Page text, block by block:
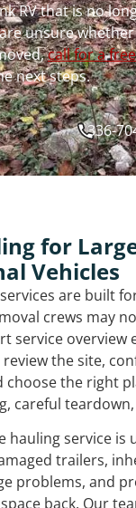
RV that is no
unsure
call for a
next steps.
336-
for
Vehicles
are built
crews may
service overview
the site,
choose the right
careful
hauling service is
trailers,
problems, and
back. Our